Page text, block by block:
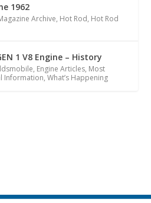
1962
Archive, Hot Rod, Hot Rod
1 V8 Engine – History
, Engine Articles, Most
Information,What’s Happening